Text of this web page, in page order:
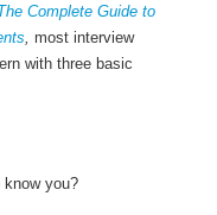
Complete Guide to
, most interview
with three basic
know you?